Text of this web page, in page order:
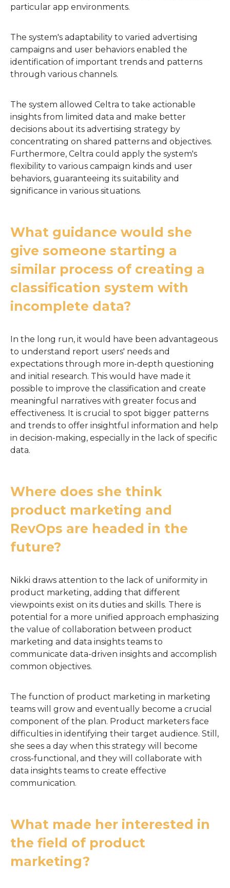
particular app environments.
The system's adaptability to varied advertising
campaigns and user behaviors enabled the
identification of important trends and patterns
through various channels.
The system allowed Celtra to take actionable
insights from limited data and make better
decisions about its advertising strategy by
concentrating on shared patterns and objectives.
Furthermore, Celtra could apply the system's
flexibility to various campaign kinds and user
behaviors, guaranteeing its suitability and
significance in various situations.
What guidance would she
give someone starting a
similar process of creating a
classification system with
incomplete data?
In the long run, it would have been advantageous
to understand report users' needs and
expectations through more in-depth questioning
and initial research. This would have made it
possible to improve the classification and create
meaningful narratives with greater focus and
effectiveness. It is crucial to spot bigger patterns
and trends to offer insightful information and help
in decision-making, especially in the lack of specific
data.
Where does she think
product marketing and
RevOps are headed in the
future?
Nikki draws attention to the lack of uniformity in
product marketing, adding that different
viewpoints exist on its duties and skills. There is
potential for a more unified approach emphasizing
the value of collaboration between product
marketing and data insights teams to
communicate data-driven insights and accomplish
common objectives.
The function of product marketing in marketing
teams will grow and eventually become a crucial
component of the plan. Product marketers face
difficulties in identifying their target audience. Still,
she sees a day when this strategy will become
cross-functional, and they will collaborate with
data insights teams to create effective
communication.
What made her interested in
the field of product
marketing?